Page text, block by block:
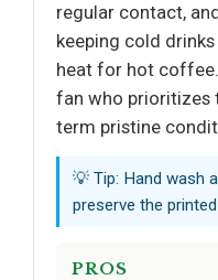
regular contact,
keeping cold
heat for hot
fan who prioritizes
term pristine
💡 Tip: Hand wash
preserve the
PROS